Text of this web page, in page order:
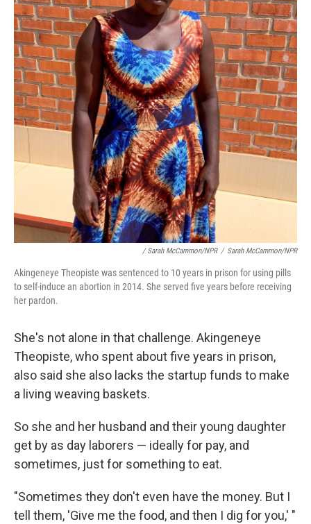
/ Sarah McCammon/NPR / Sarah McCammon/NPR
Akingeneye Theopiste was sentenced to 10 years in prison for using pills
to self-induce an abortion in 2014. She served five years before receiving
her pardon.
She's not alone in that challenge. Akingeneye
Theopiste, who spent about five years in prison,
also said she also lacks the startup funds to make
a living weaving baskets.
So she and her husband and their young daughter
get by as day laborers — ideally for pay, and
sometimes, just for something to eat.
"Sometimes they don't even have the money. But I
tell them, 'Give me the food, and then I dig for you,' "